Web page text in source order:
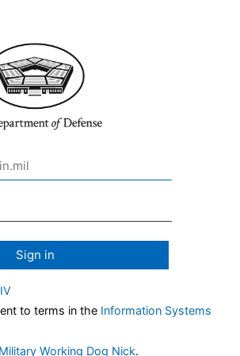
Sign in
to terms in the Information Systems
Military Working Dog Nick.